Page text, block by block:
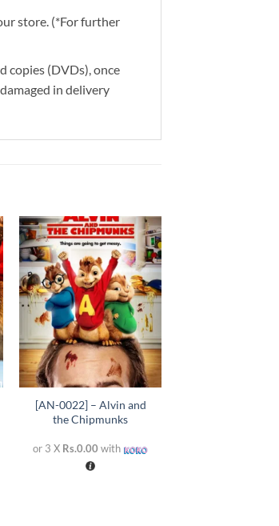
store. (*For further
copies (DVDs), once
in delivery
Add to
wishlist
+
[AN-0022] – Alvin and
the Chipmunks
or 3 X Rs.0.00 with